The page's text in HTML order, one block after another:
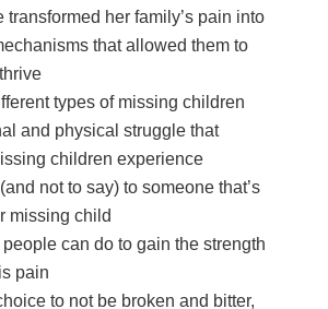
transformed her family’s pain into
that allowed them to
types of missing children
and physical struggle that
children experience
not to say) to someone that’s
missing child
can do to gain the strength
pain
to not be broken and bitter,